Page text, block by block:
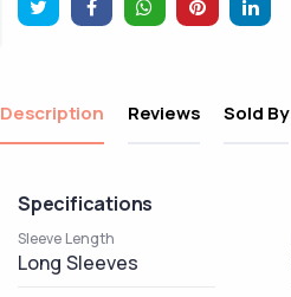
Description Reviews Sold By
Specifications
Sleeve Length
Long Sleeves